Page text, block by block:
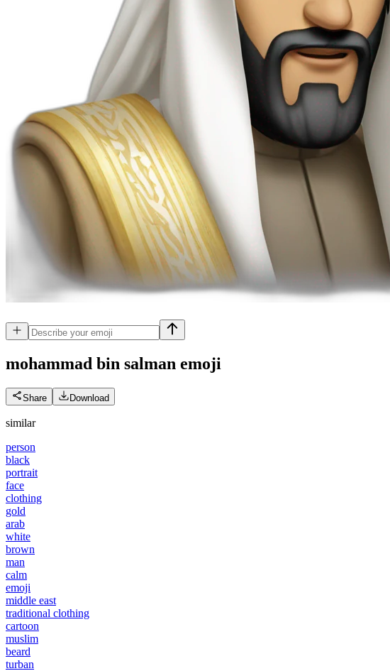
mohammad bin salman emoji
Share Download
similar
person
black
portrait
face
clothing
gold
arab
white
brown
man
calm
emoji
middle east
traditional clothing
cartoon
muslim
beard
turban